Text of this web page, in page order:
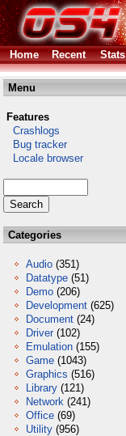
Home Recent Stats
Menu
Features
Crashlogs
Bug tracker
Locale browser
Categories
Audio (351)
Datatype (51)
Demo (206)
Development (625)
Document (24)
Driver (102)
Emulation (155)
Game (1043)
Graphics (516)
Library (121)
Network (241)
Office (69)
Utility (956)